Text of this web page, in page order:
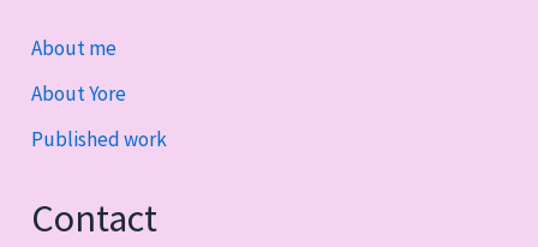
About me
About Yore
Published work
Contact